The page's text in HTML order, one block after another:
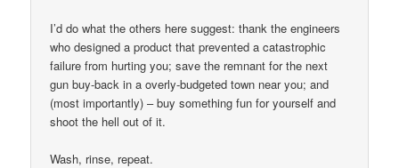
I’d do what the others here suggest: thank the engineers
who designed a product that prevented a catastrophic
failure from hurting you; save the remnant for the next
gun buy-back in a overly-budgeted town near you; and
(most importantly) – buy something fun for yourself and
shoot the hell out of it.
Wash, rinse, repeat.